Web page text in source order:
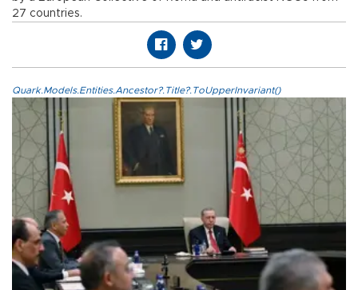
27 countries.
Quark.Models.Entities.Ancestor?.Title?.ToUpperInvariant()